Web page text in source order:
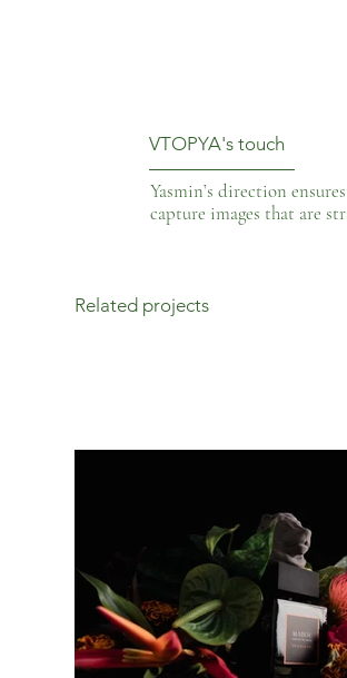
Related projects
VTOPYA's touch
Yasmin’s direction
capture images that are